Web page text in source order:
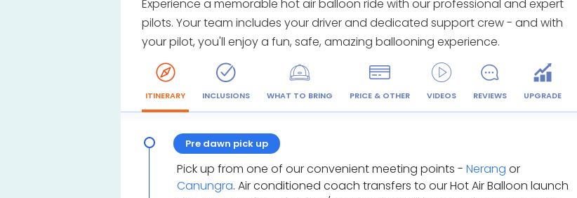
Experience a memorable hot air balloon ride with our professional and expert
pilots. Your team includes your driver and dedicated support crew - and with
your pilot, you'll enjoy a fun, safe, amazing ballooning experience.
ITINERARY INCLUSIONS WHAT TO BRING PRICE & OTHER VIDEOS REVIEWS UPGRADE
Pre dawn pick up
Pick up from one of our convenient meeting points - Nerang or
Canungra. Air conditioned coach transfers to our Hot Air Balloon launch